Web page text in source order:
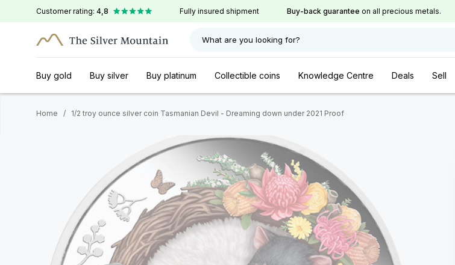
Customer rating: 4,8 Fully insured shipment Buy-back guarantee on all precious metals.
What are you looking for?
Buy gold Buy silver Buy platinum Collectible coins Knowledge Centre Deals Sell
Home / 1/2 troy ounce silver coin Tasmanian Devil - Dreaming down under 2021 Proof